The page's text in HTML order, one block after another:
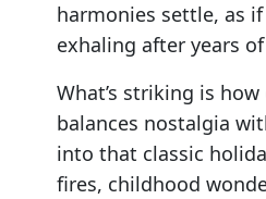
harmonies settle, as
exhaling after years
What’s striking is
balances nostalgia
into that classic
fires, childhood